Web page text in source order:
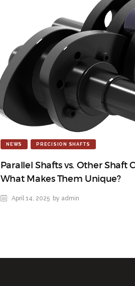
NEWS PRECISION SHAFTS
Parallel Shafts vs. Other Shaft
What Makes Them Unique?
April 14, 2025 by admin